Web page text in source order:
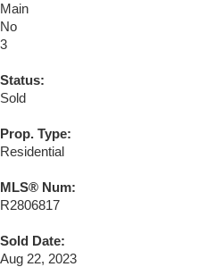
Main
No
3
Status:
Sold
Prop. Type:
Residential
MLS® Num:
R2806817
Sold Date:
Aug 22, 2023